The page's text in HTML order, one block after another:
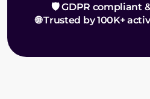
🛡️ GDPR compliant
🌐 Trusted by 100K+